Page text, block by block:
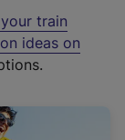
train
ideas on